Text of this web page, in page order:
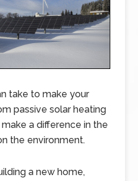
take to make your
passive solar heating
a difference in the
the environment.
a new home,